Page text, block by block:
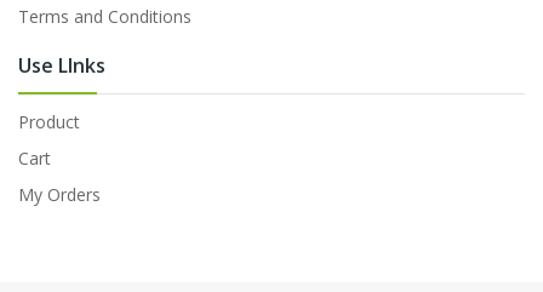
Terms and Conditions
Use LInks
Product
Cart
My Orders